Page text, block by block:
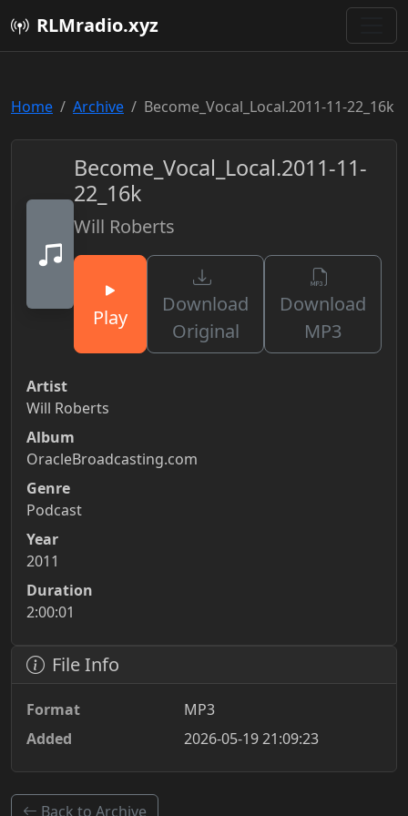
RLMradio.xyz
Home Archive Become_Vocal_Local.2011-11-22_16k
Become_Vocal_Local.2011-11-
22_16k
Will Roberts
Play
Download
Original
Download
MP3
Artist
Will Roberts
Album
OracleBroadcasting.com
Genre
Podcast
Year
2011
Duration
2:00:01
File Info
Format
MP3
Added
2026-05-19 21:09:23
Back to Archive